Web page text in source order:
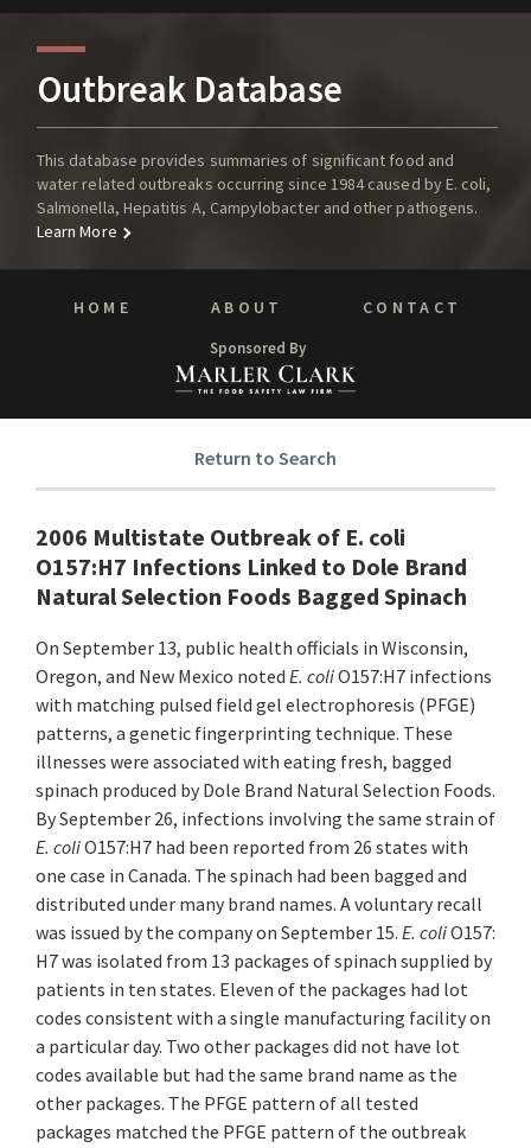
Outbreak Database
This database provides summaries of significant food and
water related outbreaks occurring since 1984 caused by E. coli,
Salmonella, Hepatitis A, Campylobacter and other pathogens.
Learn More
HOME ABOUT CONTACT
Sponsored By
Return to Search
2006 Multistate Outbreak of E. coli
O157:H7 Infections Linked to Dole Brand
Natural Selection Foods Bagged Spinach
On September 13, public health officials in Wisconsin,
Oregon, and New Mexico noted E. coliO157:H7 infections
with matching pulsed field gel electrophoresis (PFGE)
patterns, a genetic fingerprinting technique. These
illnesses were associated with eating fresh, bagged
spinach produced by Dole Brand Natural Selection Foods.
By September 26, infections involving the same strain of
E. coliO157:H7 had been reported from 26 states with
one case in Canada. The spinach had been bagged and
distributed under many brand names. A voluntary recall
was issued by the company on September 15. E. coliO157:
H7 was isolated from 13 packages of spinach supplied by
patients in ten states. Eleven of the packages had lot
codes consistent with a single manufacturing facility on
a particular day. Two other packages did not have lot
codes available but had the same brand name as the
other packages. The PFGE pattern of all tested
packages matched the PFGE pattern of the outbreak